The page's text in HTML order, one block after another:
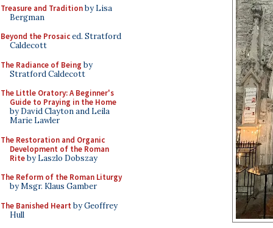
Treasure and Traditionby Lisa
Bergman
Beyond the Prosaiced. Stratford
Caldecott
The Radiance of Being by
Stratford Caldecott
The Little Oratory: A Beginner's
Guide to Praying in the Home
by David Clayton and Leila
Marie Lawler
The Restoration and Organic
Development of the Roman
Riteby Laszlo Dobszay
The Reform of the Roman Liturgy
by Msgr. Klaus Gamber
The Banished Heart by Geoffrey
Hull